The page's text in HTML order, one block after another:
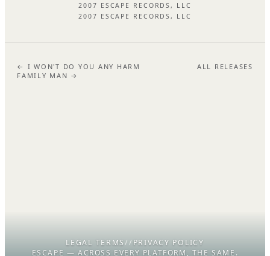
2007 ESCAPE RECORDS, LLC
2007 ESCAPE RECORDS, LLC
← I WON'T DO YOU ANY HARM
ALL RELEASES
FAMILY MAN →
LEGAL TERMS// PRIVACY POLICY
ESCAPE — ACROSS EVERY PLATFORM, THE SAME.